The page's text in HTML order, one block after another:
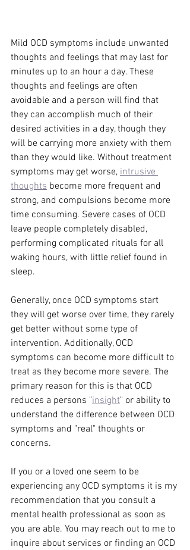
Mild OCD symptoms include unwanted
thoughts and feelings that may last for
minutes up to an hour a day. These
thoughts and feelings are often
avoidable and a person will find that
they can accomplish much of their
desired activities in a day, though they
will be carrying more anxiety with them
than they would like. Without treatment
symptoms may get worse, intrusive
thoughts become more frequent and
strong, and compulsions become more
time consuming. Severe cases of OCD
leave people completely disabled,
performing complicated rituals for all
waking hours, with little relief found in
sleep.
Generally, once OCD symptoms start
they will get worse over time, they rarely
get better without some type of
intervention. Additionally, OCD
symptoms can become more difficult to
treat as they become more severe. The
primary reason for this is that OCD
reduces a persons "insight" or ability to
understand the difference between OCD
symptoms and "real" thoughts or
concerns.
If you or a loved one seem to be
experiencing any OCD symptoms it is my
recommendation that you consult a
mental health professional as soon as
you are able. You may reach out to me to
inquire about services or finding an OCD